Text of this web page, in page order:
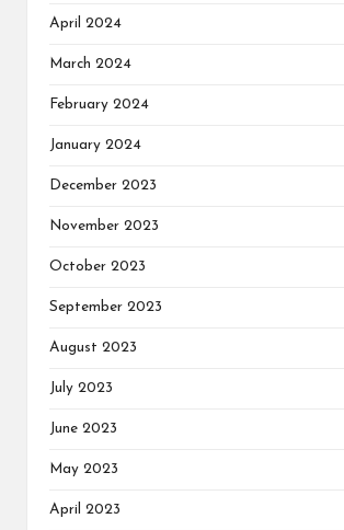
April 2024
March 2024
February 2024
January 2024
December 2023
November 2023
October 2023
September 2023
August 2023
July 2023
June 2023
May 2023
April 2023